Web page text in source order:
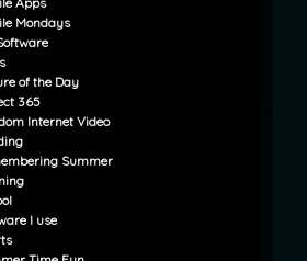
Mondays
of the Day
365
Internet Video
Summer
I use